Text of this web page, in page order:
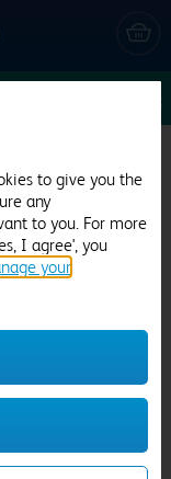
Edit
to give you the
any
to you. For more
I agree', you
your